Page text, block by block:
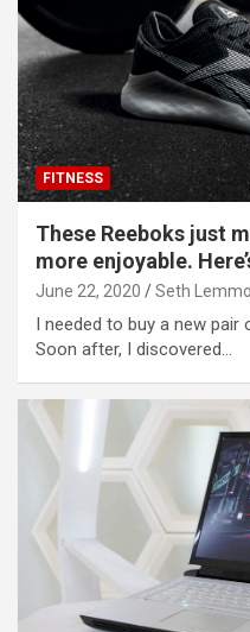
FITNESS
These Reeboks just
more enjoyable.
June 22, 2020 Seth
I needed to buy a new
Soon after, I discovered…